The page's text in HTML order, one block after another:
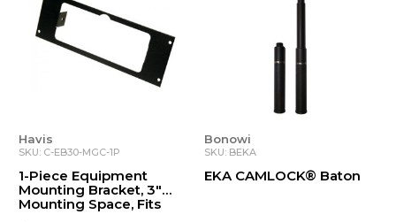
Havis
SKU: C-EB30-MGC-1P
1-Piece Equipment
Mounting Bracket, 3"
Mounting Space, Fits
Bonowi
SKU: BEKA
EKA CAMLOCK® Baton